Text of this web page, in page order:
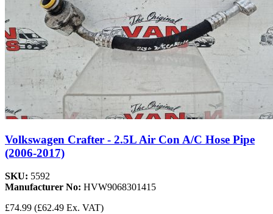
Volkswagen Crafter - 2.5L Air Con A/C Hose Pipe
(2006-2017)
SKU: 5592
Manufacturer No: HVW9068301415
£74.99 (£62.49 Ex. VAT)